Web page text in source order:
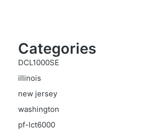
Categories
DCL1000SE
illinois
new jersey
washington
pf-lct6000